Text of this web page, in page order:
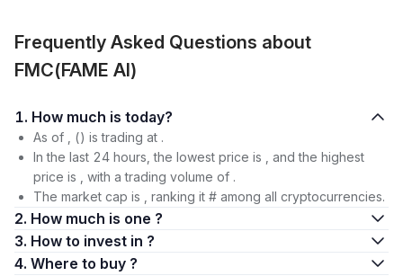
Frequently Asked Questions about
FMC(FAME AI)
1. How much is today?
As of , () is trading at .
In the last 24 hours, the lowest price is , and the highest
price is , with a trading volume of .
The market cap is , ranking it # among all cryptocurrencies.
2. How much is one ?
3. How to invest in ?
4. Where to buy ?